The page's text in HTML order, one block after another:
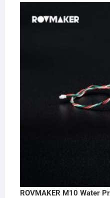
ROVMAKER M10 Water